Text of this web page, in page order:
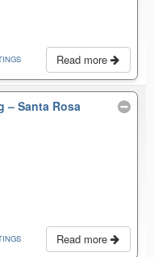
Read more
– Santa Rosa
Read more